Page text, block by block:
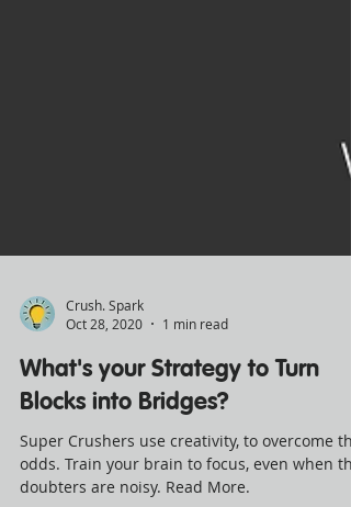
Crush. Spark
Oct 28, 2020
1 min read
What's your Strategy to Turn
Blocks into Bridges?
Super Crushers use creativity, to overcome the